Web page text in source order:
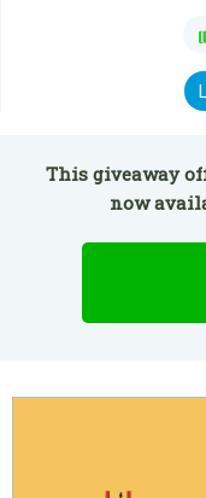
This giveaway
now